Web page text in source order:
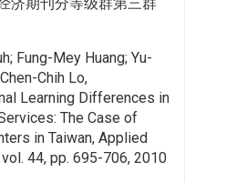
Fung-Mey Huang; Yu-
Chih Lo,
Learning Differences in
The Case of
in Taiwan, Applied
44, pp. 695-706, 2010